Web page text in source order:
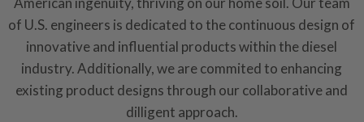
of U.S. engineers is dedicated to the continuous design of
innovative and influential products within the diesel
industry. Additionally, we are commited to enhancing
existing product designs through our collaborative and
dilligent approach.
aftermarket economy while
greener environment. For
For information regarding
please see our